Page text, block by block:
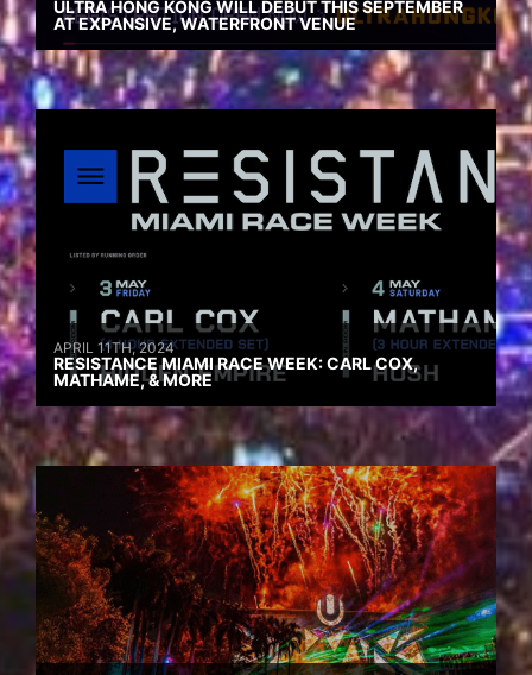
ULTRA HONG KONG WILL DEBUT THIS SEPTEMBER
AT EXPANSIVE, WATERFRONT VENUE
APRIL 11TH, 2024
RESISTANCE MIAMI RACE WEEK: CARL COX,
MATHAME, & MORE